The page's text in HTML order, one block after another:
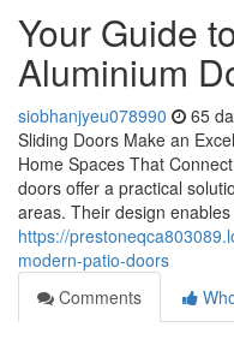
Your Guide
Aluminium
siobhanjyeu078990 65
Sliding Doors Make an
Home Spaces That
doors offer a practical
areas. Their design
https://
modern-patio-doors
Comments